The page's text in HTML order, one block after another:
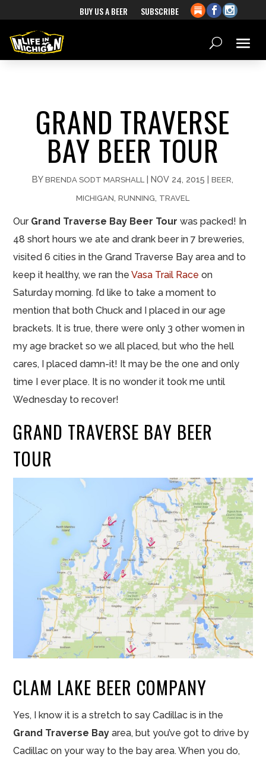
BUY US A BEER SUBSCRIBE
GRAND TRAVERSE
BAY BEER TOUR
BYBRENDA SODT MARSHALL |NOV 24, 2015 |BEER
MICHIGAN ,RUNNING TRAVEL
Our Grand Traverse Bay Beer Tour was packed! In
48 short hours we ate and drank beer in 7 breweries,
visited 6 cities in the Grand Traverse Bay area and to
keep it healthy, we ran theVasa Trail Raceon
Saturday morning. I’d like to take a moment to
mention that both Chuck and I placed in our age
brackets. It is true, there were only 3 other women in
my age bracket so we all placed, but who the hell
cares, I placed damn-it! It may be the one and only
time I ever place. It is no wonder it took me until
Wednesday to recover!
GRAND TRAVERSE BAY BEER
TOUR
CLAM LAKE BEER COMPANY
Yes, I know it is a stretch to say Cadillac is in the
Grand Traverse Bayarea, but you’ve got to drive by
Cadillac on your way to the bay area. When you do,